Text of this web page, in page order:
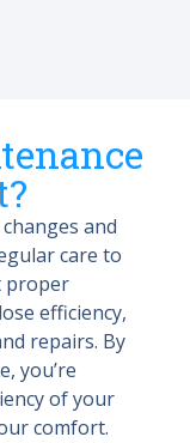
and
care to
proper
efficiency,
repairs. By
you’re
of your
comfort.